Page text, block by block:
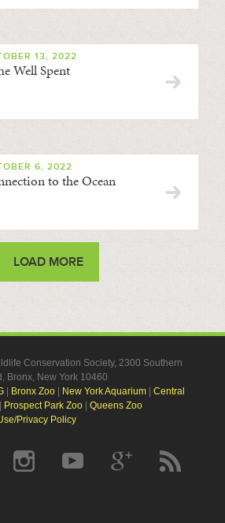
13, 2022
Well Spent
6, 2022
to the Ocean
LOAD MORE
Conservation Society, 2300 Southern
Bronx, New York 10460
| Bronx Zoo| New York Aquarium| Central
Prospect Park Zoo| Queens Zoo
Privacy Policy